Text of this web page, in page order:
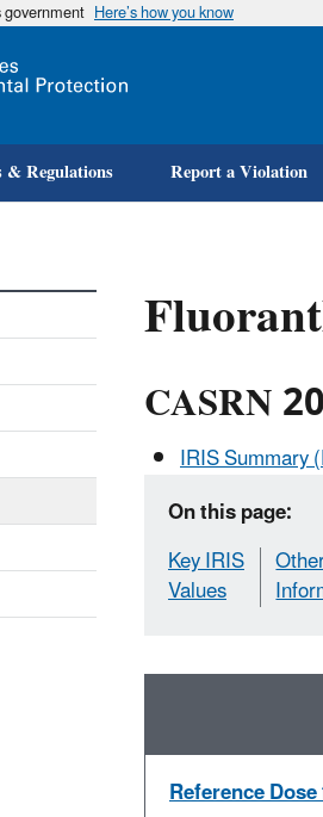
Here’s how you know
& Regulations Report a Violation
CASRN
IRIS Summary
On this page:
Key IRIS
Values
Reference